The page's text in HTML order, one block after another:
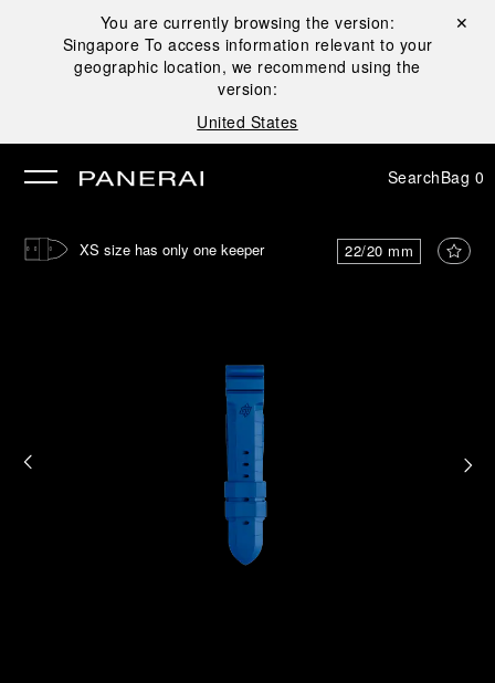
You are currently browsing the version:
Singapore To access information relevant to your
geographic location, we recommend using the
version:
United States
Close ✕
SearchBag 0
22/20 mm
XS size has only one keeper